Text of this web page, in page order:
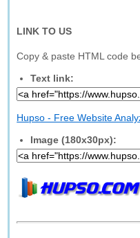
LINK TO US
Copy & paste HTML code
Text link:
Hupso - Free Website
Image (180x30px):